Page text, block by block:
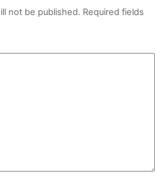
not be published. Required fields